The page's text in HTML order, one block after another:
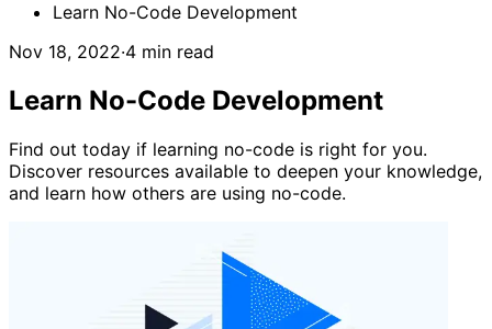
Learn No-Code Development
Nov 18, 2022·4 min read
Learn No-Code Development
Find out today if learning no-code is right for you.
Discover resources available to deepen your knowledge,
and learn how others are using no-code.